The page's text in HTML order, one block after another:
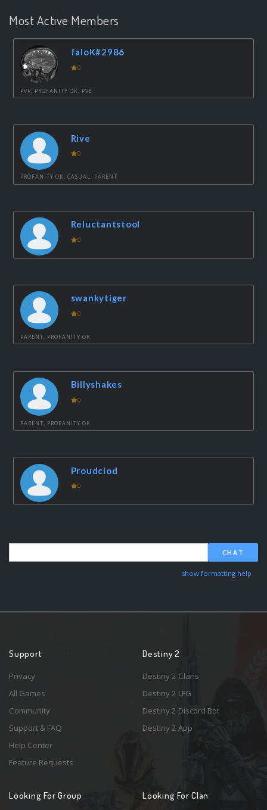
Most Active Members
faloK#2986
0
PVP, PROFANITY OK, PVE
Rive
0
PROFANITY OK, CASUAL, PARENT
Reluctantstool
0
swankytiger
0
PARENT, PROFANITY OK
Billyshakes
0
PARENT, PROFANITY OK
Proudclod
0
CHAT
show formatting help
Support
Privacy
All Games
Community
Support & FAQ
Help Center
Feature Requests
Destiny 2
Destiny 2 Clans
Destiny 2 LFG
Destiny 2 Discord Bot
Destiny 2 App
Looking For Group Looking For Clan